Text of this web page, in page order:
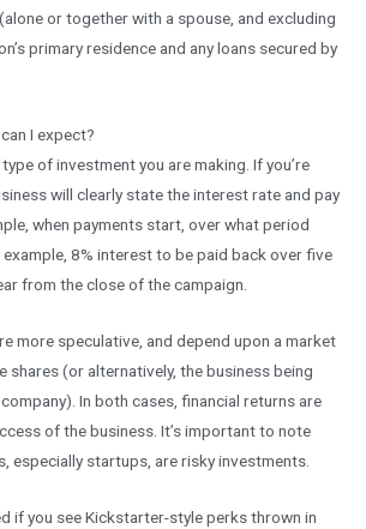
or together with a spouse, and excluding
primary residence and any loans secured by
I expect?
of investment you are making. If you’re
will clearly state the interest rate and pay
when payments start, over what period
8% interest to be paid back over five
from the close of the campaign.
more speculative, and depend upon a market
shares (or alternatively, the business being
In both cases, financial returns are
of the business. It’s important to note
especially startups, are risky investments.
if you see Kickstarter-style perks thrown in